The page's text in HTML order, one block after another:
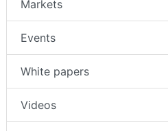
Markets
Events
White papers
Videos